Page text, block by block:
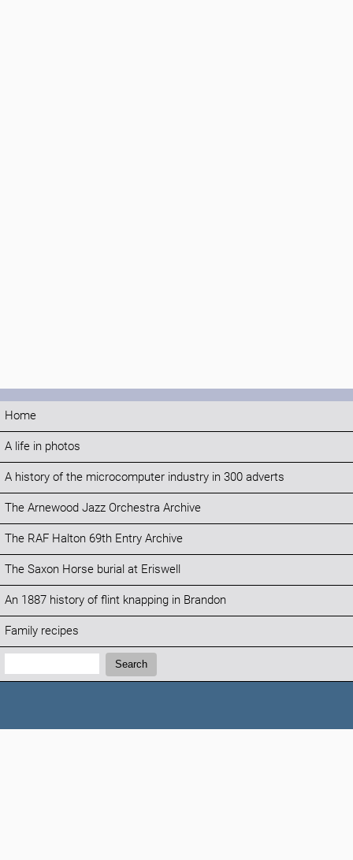
Home
A life in photos
A history of the microcomputer industry in 300 adverts
The Arnewood Jazz Orchestra Archive
The RAF Halton 69th Entry Archive
The Saxon Horse burial at Eriswell
An 1887 history of flint knapping in Brandon
Family recipes
Search:
Search